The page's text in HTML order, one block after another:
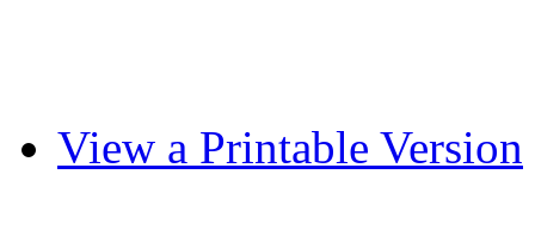
View a Printable Version